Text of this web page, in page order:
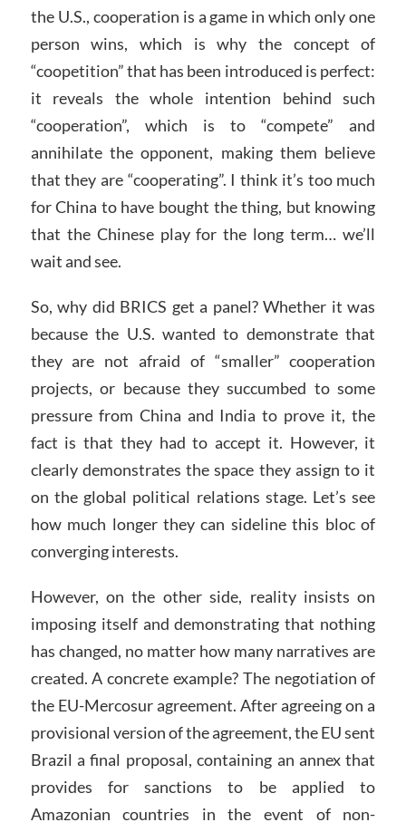
the U.S., cooperation is a game in which only one
person wins, which is why the concept of
“coopetition” that has been introduced is perfect:
it reveals the whole intention behind such
“cooperation”, which is to “compete” and
annihilate the opponent, making them believe
that they are “cooperating”. I think it’s too much
for China to have bought the thing, but knowing
that the Chinese play for the long term… we’ll
wait and see.
So, why did BRICS get a panel? Whether it was
because the U.S. wanted to demonstrate that
they are not afraid of “smaller” cooperation
projects, or because they succumbed to some
pressure from China and India to prove it, the
fact is that they had to accept it. However, it
clearly demonstrates the space they assign to it
on the global political relations stage. Let’s see
how much longer they can sideline this bloc of
converging interests.
However, on the other side, reality insists on
imposing itself and demonstrating that nothing
has changed, no matter how many narratives are
created. A concrete example? The negotiation of
the EU-Mercosur agreement. After agreeing on a
provisional version of the agreement, the EU sent
Brazil a final proposal, containing an annex that
provides for sanctions to be applied to
Amazonian countries in the event of non-